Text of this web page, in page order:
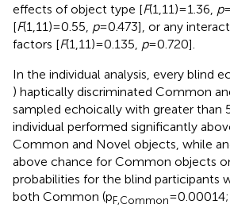
effects of object type [F(1,11) = 1.36, p
[F(1,11) = 0.55, p= 0.473], or any
factors [F(1,11) = 0.135, p= 0.720].
In the individual analysis, every blind
) haptically discriminated Common
sampled echoically with greater than
individual performed significantly
Common and Novel objects, while
above chance for Common objects
probabilities for the blind participants
both Common (pF,Common=